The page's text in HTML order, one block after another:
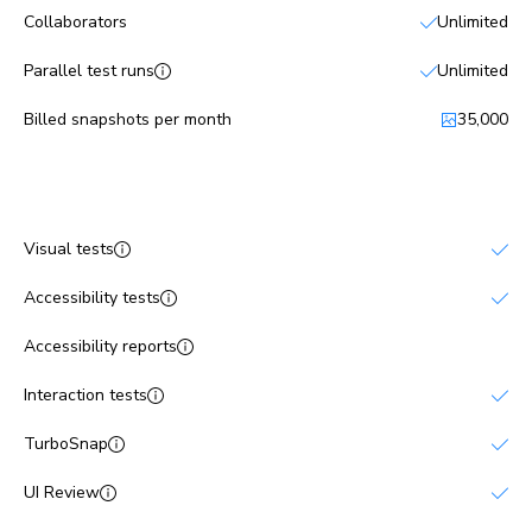
Collaborators Unlimited
Parallel test runs Unlimited
Billed snapshots per month 35,000
Visual tests
Accessibility tests
Accessibility reports
Interaction tests
TurboSnap
UI Review